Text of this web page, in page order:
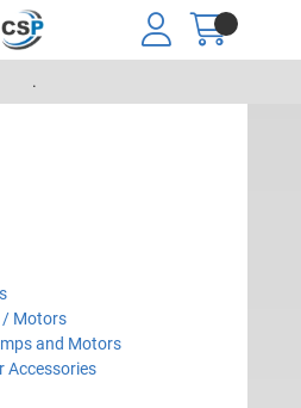
.
/ Motors
and Motors
Accessories